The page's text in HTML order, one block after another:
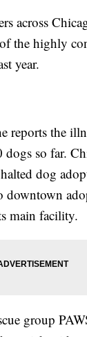
across
the highly
year.
reports the
dogs so far.
dog
downtown
main facility.
group